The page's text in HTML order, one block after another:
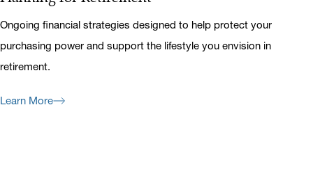
Ongoing financial strategies designed to help protect your
purchasing power and support the lifestyle you envision in
retirement.
Learn More